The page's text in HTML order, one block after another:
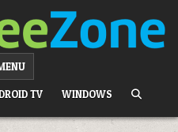
TV WINDOWS